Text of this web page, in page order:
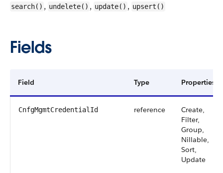
search() , undelete() , update() , upsert()
Fields
Field Type Properties
CnfgMgmtCredentialId reference
Create,
Filter,
Group,
Nillable,
Sort,
Update